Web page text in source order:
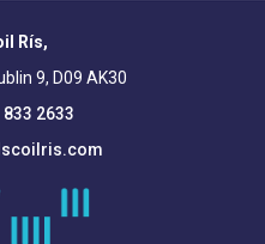
Rís,
9, D09 AK30
2633